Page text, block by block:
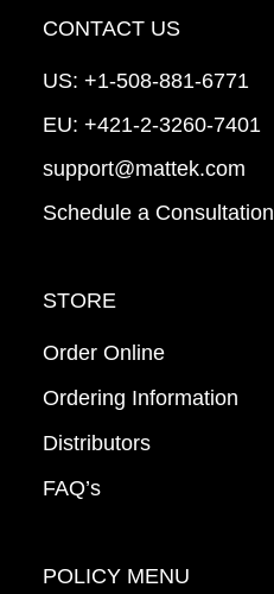
CONTACT US
US: +1-508-881-6771
EU: +421-2-3260-7401
support@mattek.com
Schedule a Consultation
STORE
Order Online
Ordering Information
Distributors
FAQ’s
POLICY MENU